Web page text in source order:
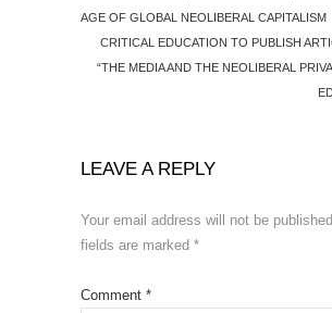
AGE OF GLOBAL NEOLIBERAL CAPITALISM
CRITICAL EDUCATION TO PUBLISH
“THE MEDIA AND THE NEOLIBERAL
LEAVE A REPLY
Your email address will not be published.
fields are marked *
Comment *